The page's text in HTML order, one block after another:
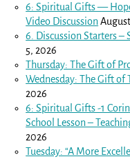
6: Spiritual Gifts —
Video Discussion
6. Discussion Starters –
5, 2026
Thursday: The Gift of
Wednesday: The Gift of
2026
6: Spiritual Gifts -1
School Lesson –
2026
Tuesday: “A More